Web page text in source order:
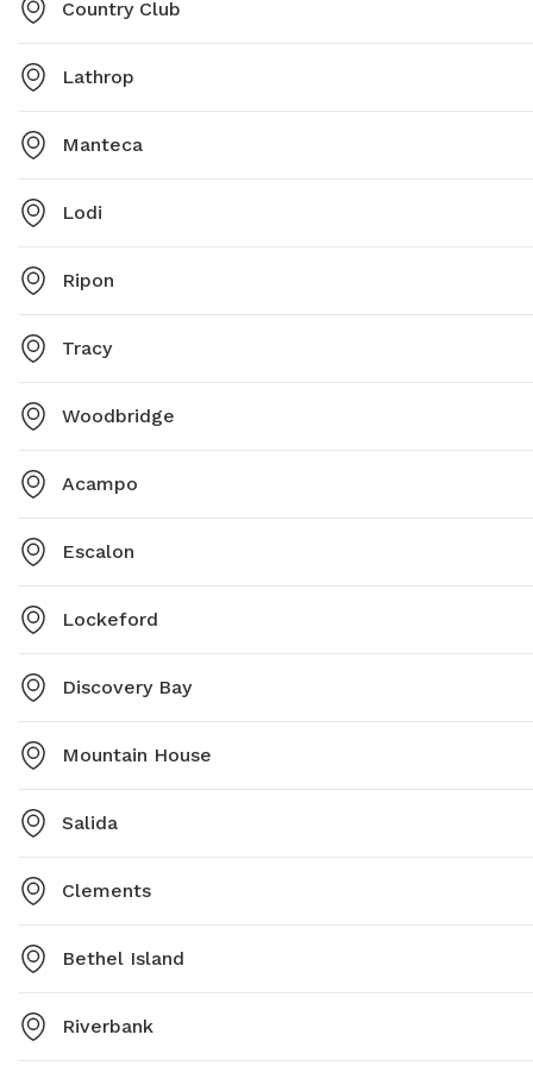
Country Club
Lathrop
Manteca
Lodi
Ripon
Tracy
Woodbridge
Acampo
Escalon
Lockeford
Discovery Bay
Mountain House
Salida
Clements
Bethel Island
Riverbank